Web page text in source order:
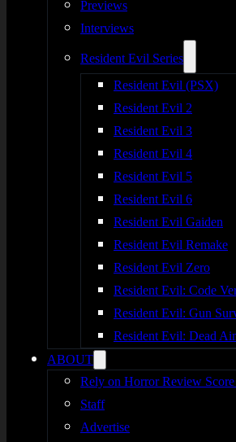
Previews
Interviews
Resident Evil Series
Resident Evil (PSX)
Resident Evil 2
Resident Evil 3
Resident Evil 4
Resident Evil 5
Resident Evil 6
Resident Evil Gaiden
Resident Evil Remake
Resident Evil Zero
Resident Evil: Code
Resident Evil: Gun
Resident Evil: Dead
ABOUT
Rely on Horror Review
Staff
Advertise